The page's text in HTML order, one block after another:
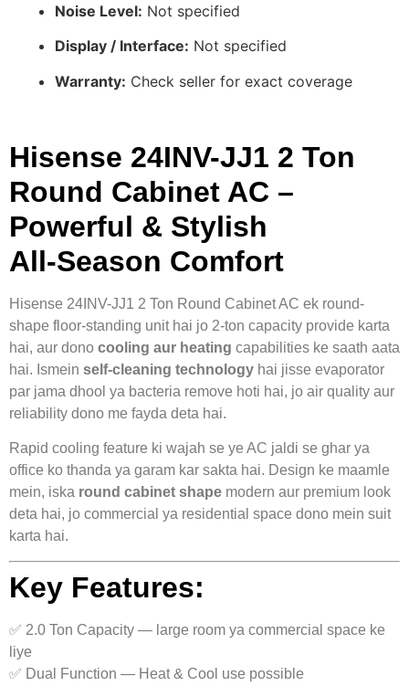
Noise Level: Not specified
Display / Interface: Not specified
Warranty: Check seller for exact coverage
Hisense 24INV-JJ1 2 Ton
Round Cabinet AC –
Powerful & Stylish
All‑Season Comfort
Hisense 24INV-JJ1 2 Ton Round Cabinet AC ek round-
shape floor-standing unit hai jo 2-ton capacity provide karta
hai, aur dono cooling aur heating capabilities ke saath aata
hai. Ismein self-cleaning technology hai jisse evaporator
par jama dhool ya bacteria remove hoti hai, jo air quality aur
reliability dono me fayda deta hai.
Rapid cooling feature ki wajah se ye AC jaldi se ghar ya
office ko thanda ya garam kar sakta hai. Design ke maamle
mein, iska round cabinet shape modern aur premium look
deta hai, jo commercial ya residential space dono mein suit
karta hai.
Key Features:
✅ 2.0 Ton Capacity — large room ya commercial space ke
liye
✅ Dual Function — Heat & Cool use possible